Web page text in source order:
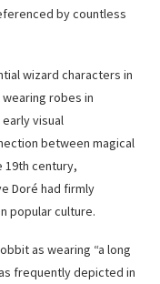
by countless
wizard characters in
robes in
visual
between magical
19th century,
Doré had firmly
popular culture.
as wearing “a long
frequently depicted in